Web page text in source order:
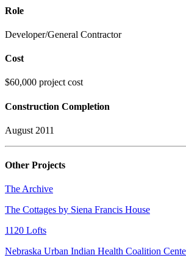
Role
Developer/General Contractor
Cost
$60,000 project cost
Construction Completion
August 2011
Other Projects
The Archive
The Cottages by Siena Francis House
1120 Lofts
Nebraska Urban Indian Health Coalition